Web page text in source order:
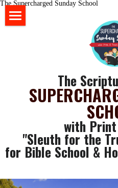
The Supercharged Sunday School
The
with Print
"Sleuth for the
for Bible School &
YOUR RESOURCES
GET SOME FREE STUFF
CLASSROOM WALL ART
login
Search